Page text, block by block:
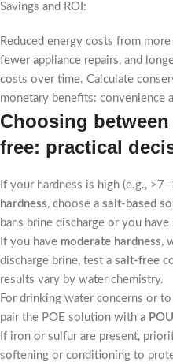
Savings and ROI:
Reduced energy costs from
fewer appliance repairs, and
costs over time. Calculate
monetary benefits: convenience
Choosing
free: practical
If your hardness is high (e.g.,
hardness, choose a salt-based
bans brine discharge or you
If you have moderate hardness,
discharge brine, test a salt-free
results vary by water chemistry.
For drinking water concerns or
pair the POE solution with a
If iron or sulfur are present,
softening or conditioning to